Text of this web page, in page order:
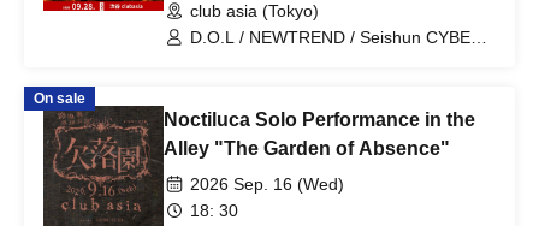
club asia (Tokyo)
D.O.L / NEWTREND / Seishun CYBER /
On sale
Noctiluca Solo Performance in the
Alley "The Garden of Absence"
2026 Sep. 16 (Wed)
18: 30